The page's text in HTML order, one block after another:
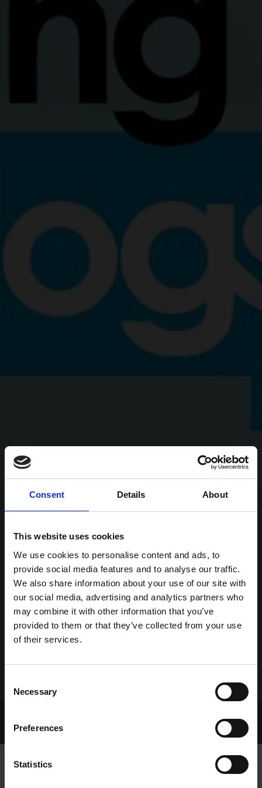
Consent Details About
This website uses cookies
We use cookies to personalise content and ads, to
provide social media features and to analyse our traffic.
We also share information about your use of our site with
our social media, advertising and analytics partners who
may combine it with other information that you’ve
provided to them or that they’ve collected from your use
of their services.
Selection
Necessary
Preferences
Statistics
Archived Talking Dogs Stories